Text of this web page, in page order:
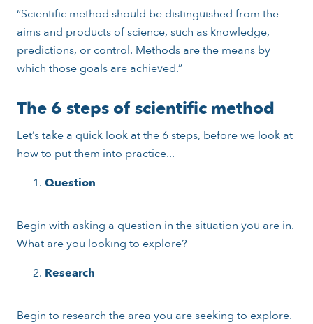
“Scientific method should be distinguished from the
aims and products of science, such as knowledge,
predictions, or control. Methods are the means by
which those goals are achieved.”
The 6 steps of scientific method
Let’s take a quick look at the 6 steps, before we look at
how to put them into practice...
Question
Begin with asking a question in the situation you are in.
What are you looking to explore?
Research
Begin to research the area you are seeking to explore.